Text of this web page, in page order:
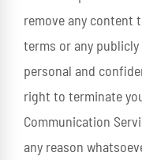
remove any content
terms or any
personal and
right to terminate
Communication
any reason